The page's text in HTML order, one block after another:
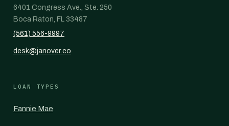
6401 Congress Ave., Ste. 250
Boca Raton, FL 33487
(561) 556-9997
desk@janover.co
LOAN TYPES
Fannie Mae